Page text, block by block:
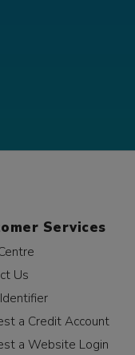
Services
Us
a Credit Account
a Website Login